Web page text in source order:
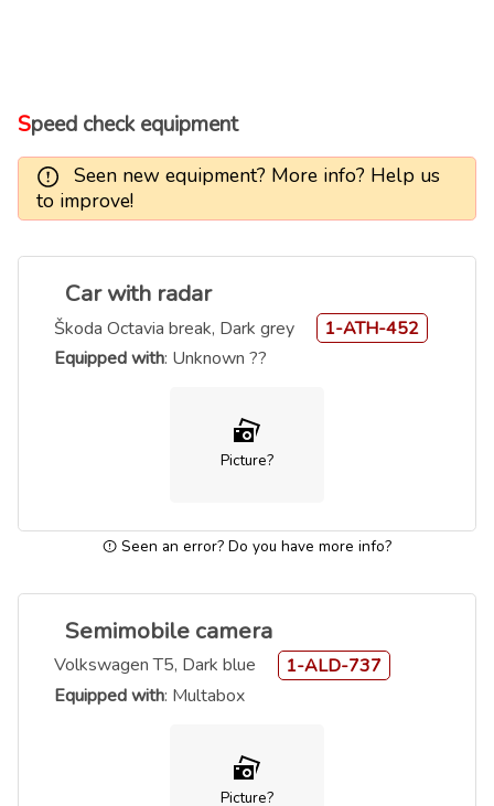
Speed check equipment
Seen new equipment? More info? Help us
to improve!
Car with radar
Škoda Octavia break, Dark grey
1-ATH-452
Equipped with: Unknown ??
Picture?
Seen an error? Do you have more info?
Semimobile camera
Volkswagen T5, Dark blue
1-ALD-737
Equipped with: Multabox
Picture?